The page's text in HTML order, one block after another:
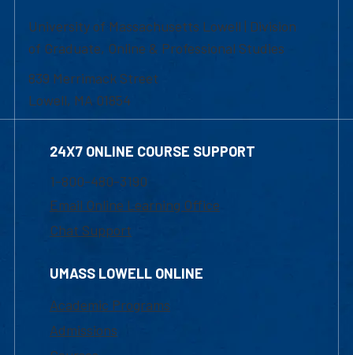
University of Massachusetts Lowell | Division
of Graduate, Online & Professional Studies
839 Merrimack Street
Lowell, MA 01854
24X7 ONLINE COURSE SUPPORT
1-800-480-3190
Email Online Learning Office
Chat Support
UMASS LOWELL ONLINE
Academic Programs
Admissions